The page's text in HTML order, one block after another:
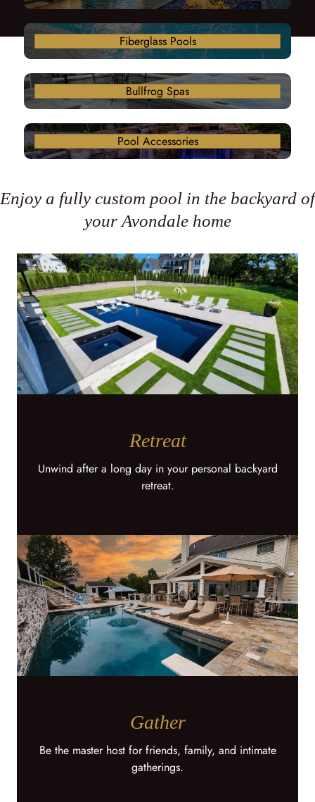
Fiberglass Pools
Bullfrog Spas
Pool Accessories
Enjoy a fully custom pool in the backyard of
your Avondale home
Retreat
Unwind after a long day in your personal backyard
retreat.
Gather
Be the master host for friends, family, and intimate
gatherings.